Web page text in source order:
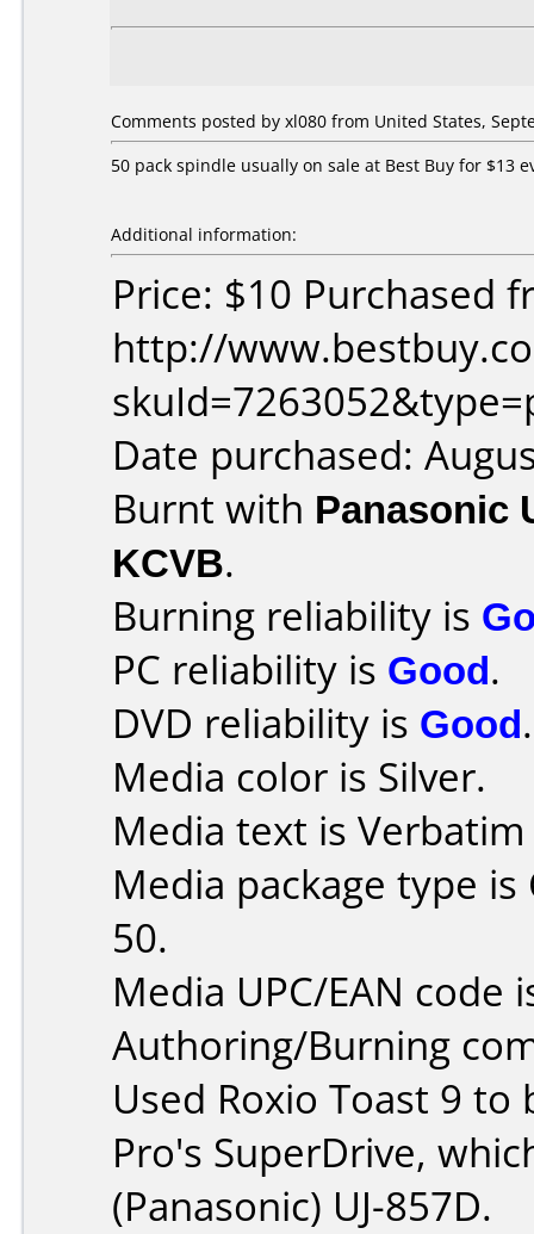
Comments posted by xl080 from United States,
50 pack spindle usually on sale at Best Buy for $13
Additional information:
Price: $10 Purchased
http://
Date purchased:
Burnt with Panasonic
KCVB.
Burning reliability is
PC reliability is Good.
DVD reliability is Good.
Media color is Silver.
Media text is
Media package type
50.
Media UPC/EAN code
Authoring/Burning
Used Roxio Toast 9
Pro's SuperDrive,
(Panasonic) UJ-857D.